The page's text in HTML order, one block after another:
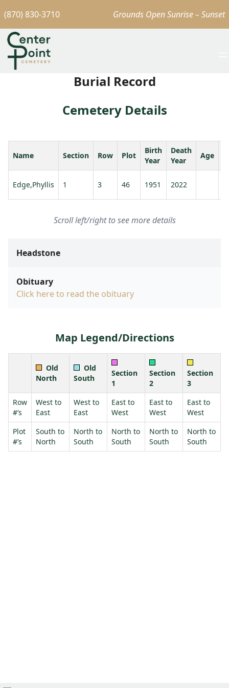
(870) 830-3710 Grounds Open Sunrise – Sunset
Burial Record
Cemetery Details
Name Section Row Plot
Birth
Year
Death
Year
Age
Edge,Phyllis 1 3 46 1951 2022
Scroll left/right to see more details
Headstone
Obituary
Click here to read the obituary
Map Legend/Directions
Old
North
Old
South
Section
1
Section
2
Section
3
Row
#’s
West to
East
West to
East
East to
West
East to
West
East to
West
Plot
#’s
South to
North
North to
South
North to
South
North to
South
North to
South